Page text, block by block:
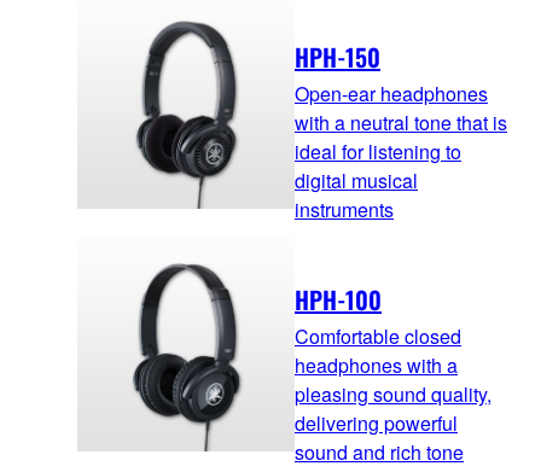
HPH-150
Open-ear headphones
with a neutral tone that is
ideal for listening to
digital musical
instruments
HPH-100
Comfortable closed
headphones with a
pleasing sound quality,
delivering powerful
sound and rich tone